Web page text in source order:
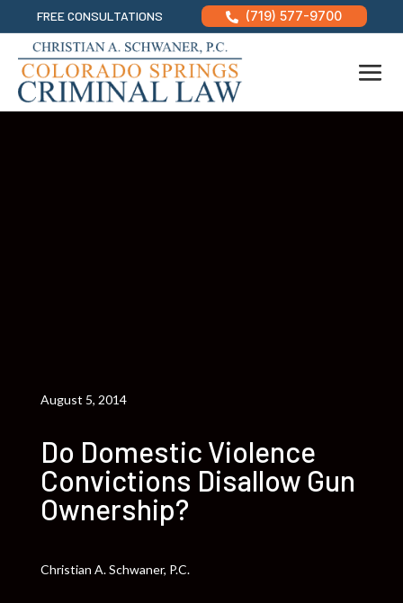
FREE CONSULTATIONS  (719) 577-9700
August 5, 2014
Do Domestic Violence
Convictions Disallow Gun
Ownership?
Christian A. Schwaner, P.C.